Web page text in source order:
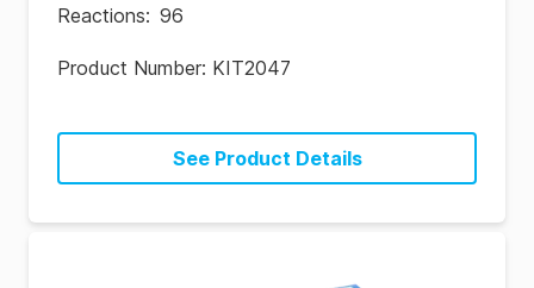
Reactions: 96
Product Number: KIT2047
See Product Details